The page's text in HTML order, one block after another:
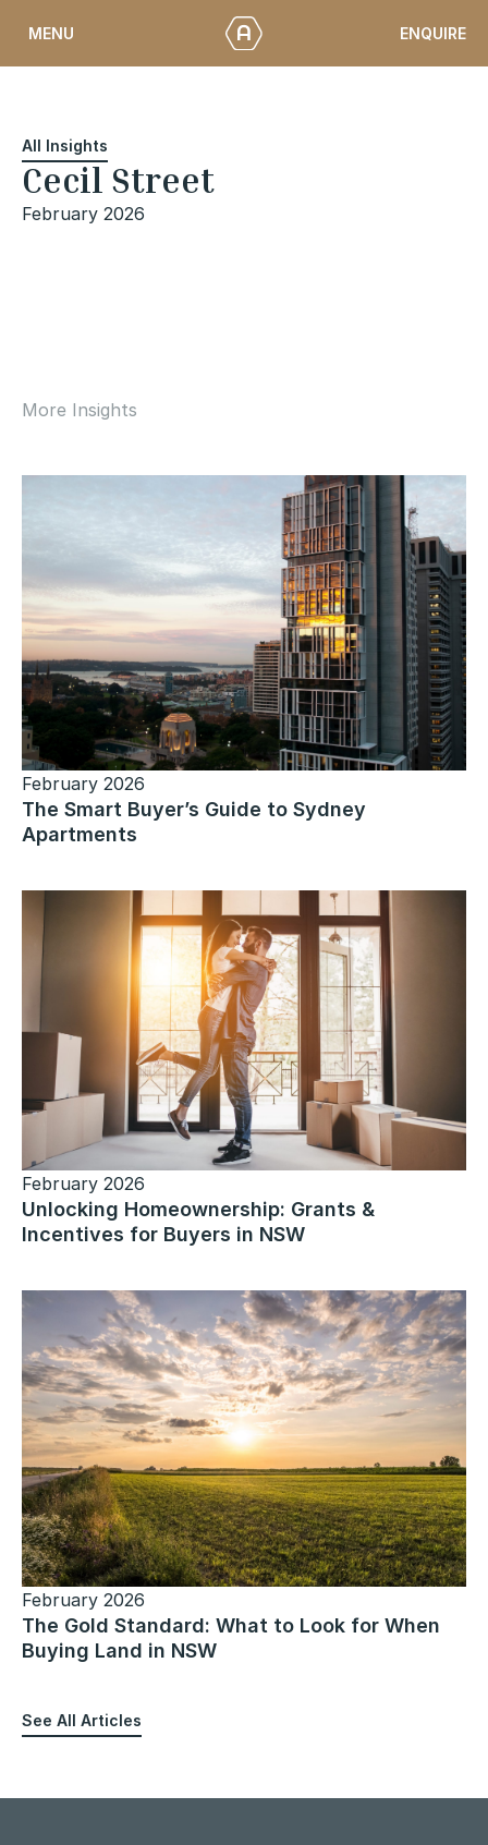
content
MENU ENQUIRE
All Insights
Cecil Street
February 2026
More Insights
February 2026
The Smart Buyer’s Guide to Sydney
Apartments
February 2026
Unlocking Homeownership: Grants &
Incentives for Buyers in NSW
February 2026
The Gold Standard: What to Look for When
Buying Land in NSW
See All Articles